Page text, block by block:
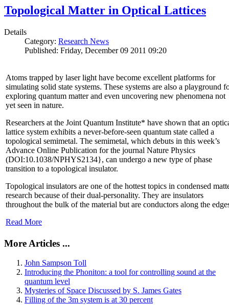
Topological Matter in Optical Lattices
Details
Category: Research News
Published: Friday, December 09 2011 09:20
Atoms trapped by laser light have become excellent platforms for
simulating solid state systems. These systems are also a playground
exploring quantum matter and even uncovering new phenomena not
yet seen in nature.
Researchers at the Joint Quantum Institute* have shown that an
lattice system exhibits a never-before-seen quantum state called a
topological semimetal. The semimetal, which debuts in this week’s
Advance Online Publication for the journal Nature Physics
(DOI:10.1038/NPHYS2134}, can undergo a new type of phase
transition to a topological insulator.
Topological insulators are one of the hottest topics in condensed
research because of their dual-personality. They are insulators
throughout the bulk of the material but are conductors along the
Read More
More Articles ...
John Sampson Toll
Introducing the Phoniton: a tool for controlling sound at the
quantum level
Mysteries of Space Discussed by S. James Gates
Filling of the 3m system is at 30 percent